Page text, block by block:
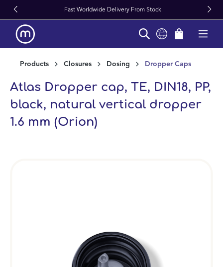
content Fast Worldwide Delivery From Stock
Products Closures Dosing Dropper Caps
Atlas Dropper cap, TE, DIN18, PP,
black, natural vertical dropper
1.6 mm (Orion)